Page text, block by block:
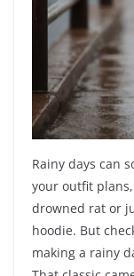
Rainy days can
your outfit
drowned rat or
hoodie. But
making a rainy